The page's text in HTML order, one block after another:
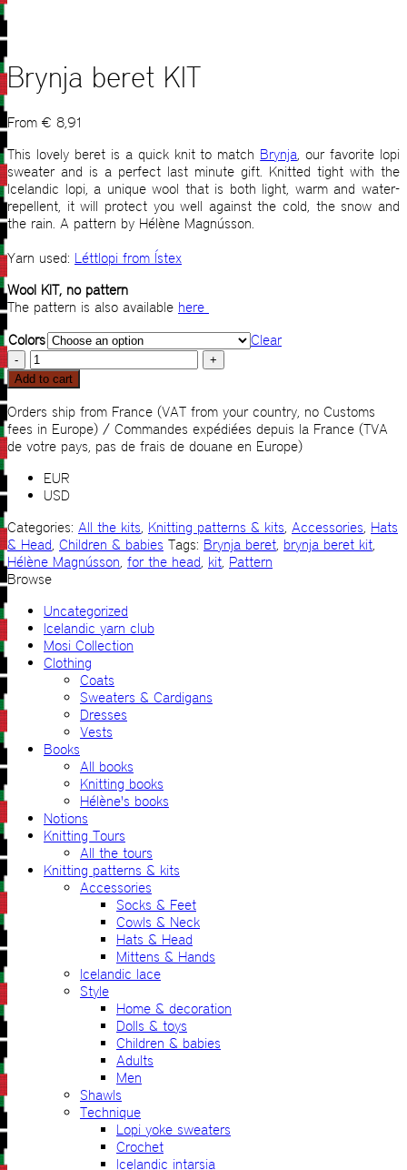
Brynja beret KIT
From € 8,91
This lovely beret is a quick knit to match Brynja, our favorite lopi
sweater and is a perfect last minute gift. Knitted tight with the
Icelandic lopi, a unique wool that is both light, warm and water-
repellent, it will protect you well against the cold, the snow and
the rain. A pattern by Hélène Magnússon.
Yarn used: Léttlopi from Ístex
Wool KIT, no pattern
The pattern is also available here
Colors
Clear
Brynja
beret
KIT
quantity
Add to cart
Orders ship from France (VAT from your country, no Customs
fees in Europe) / Commandes expédiées depuis la France (TVA
de votre pays, pas de frais de douane en Europe)
EUR
USD
Categories: All the kits, Knitting patterns & kits, Accessories, Hats
& Head, Children & babies Tags: Brynja beret, brynja beret kit,
Hélène Magnússon, for the head, kit, Pattern
Browse
Uncategorized
Icelandic yarn club
Mosi Collection
Clothing
Coats
Sweaters & Cardigans
Dresses
Vests
Books
All books
Knitting books
Hélène's books
Notions
Knitting Tours
All the tours
Knitting patterns & kits
Accessories
Socks & Feet
Cowls & Neck
Hats & Head
Mittens & Hands
Icelandic lace
Style
Home & decoration
Dolls & toys
Children & babies
Adults
Men
Shawls
Technique
Lopi yoke sweaters
Crochet
Icelandic intarsia